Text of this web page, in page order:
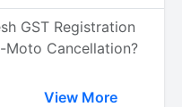
GST Registration
Moto Cancellation?
View More